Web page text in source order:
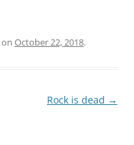
on October 22, 2018.
Rock is dead →